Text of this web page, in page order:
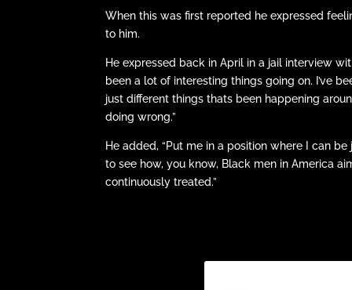
When this was first reported he expressed
to him.
He expressed back in April in a jail interview
been a lot of interesting things going on. I’ve
just different things thats been happening
doing wrong.”
He added, “Put me in a position where I can
to see how, you know, Black men in America
continuously treated.”